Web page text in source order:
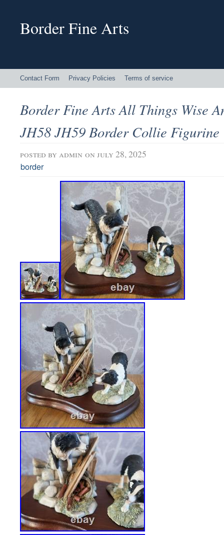
Border Fine Arts
Contact Form Privacy Policies Terms of service
Border Fine Arts All Things Wise
JH58 JH59 Border Collie Figurine
posted by admin on july 28, 2025
border